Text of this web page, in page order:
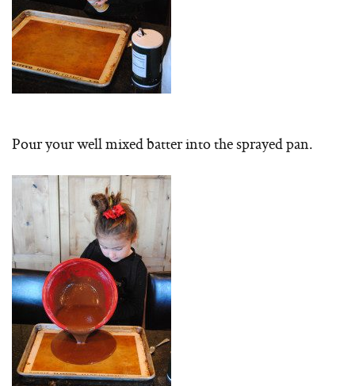
Pour your well mixed batter into the sprayed pan.